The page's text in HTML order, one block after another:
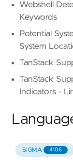
Webshell
Keywords
Potential
System
TanStack
TanStack
Indicators -
SIGMA 4106